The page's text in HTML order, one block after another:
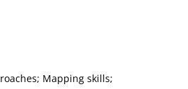
Mapping skills;